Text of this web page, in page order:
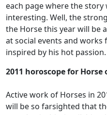
each page where the
interesting. Well, the
the Horse this year will be
at social events and works
inspired by his hot passion.
2011 horoscope for
Active work of Horses in
will be so farsighted that